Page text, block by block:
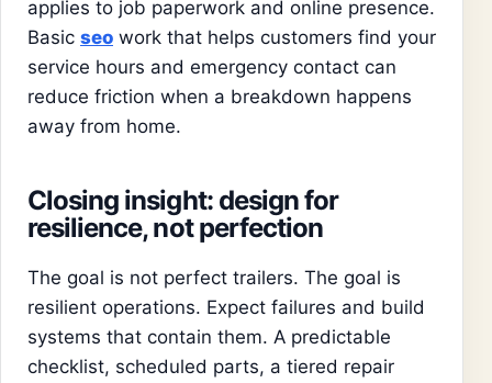
applies to job paperwork and online presence.
Basic seo work that helps customers find your
service hours and emergency contact can
reduce friction when a breakdown happens
away from home.
Closing insight: design for
resilience, not perfection
The goal is not perfect trailers. The goal is
resilient operations. Expect failures and build
systems that contain them. A predictable
checklist, scheduled parts, a tiered repair